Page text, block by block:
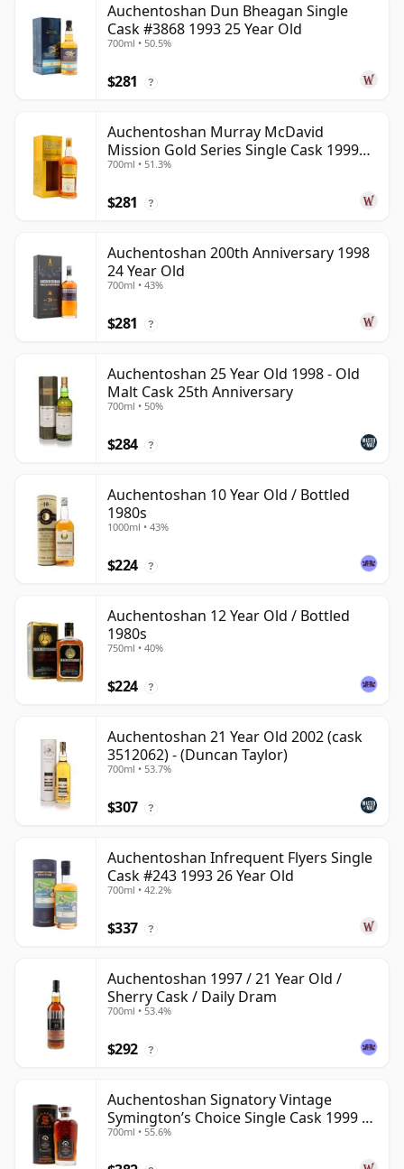
Auchentoshan Dun Bheagan Single
Cask #3868 1993 25 Year Old
700ml • 50.5%
$281 ?
Auchentoshan Murray McDavid
Mission Gold Series Single Cask 1999
24 Year Old
700ml • 51.3%
$281 ?
Auchentoshan 200th Anniversary 1998
24 Year Old
700ml • 43%
$281 ?
Auchentoshan 25 Year Old 1998 - Old
Malt Cask 25th Anniversary
700ml • 50%
$284 ?
Auchentoshan 10 Year Old / Bottled
1980s
1000ml • 43%
$224 ?
Auchentoshan 12 Year Old / Bottled
1980s
750ml • 40%
$224 ?
Auchentoshan 21 Year Old 2002 (cask
3512062) - (Duncan Taylor)
700ml • 53.7%
$307 ?
Auchentoshan Infrequent Flyers Single
Cask #243 1993 26 Year Old
700ml • 42.2%
$337 ?
Auchentoshan 1997 / 21 Year Old /
Sherry Cask / Daily Dram
700ml • 53.4%
$292 ?
Auchentoshan Signatory Vintage
Symington’s Choice Single Cask 1999 24
Year Old
700ml • 55.6%